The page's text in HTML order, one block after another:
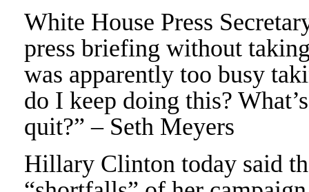
White House Press
press briefing without
was apparently too busy
do I keep doing this?
quit?” – Seth Meyers
Hillary Clinton today said